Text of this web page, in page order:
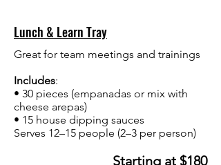
Lunch & Learn Tray
Great for team meetings and trainings
Includes:
• 30 pieces (empanadas or mix with
cheese arepas)
• 15 house dipping sauces
Serves 12–15 people (2–3 per person)
Starting at $180